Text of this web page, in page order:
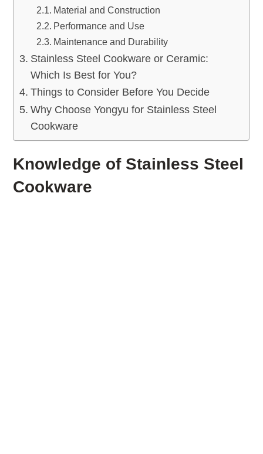
Material and Construction
Performance and Use
Maintenance and Durability
Stainless Steel Cookware or Ceramic:
Which Is Best for You?
Things to Consider Before You Decide
Why Choose Yongyu for Stainless Steel
Cookware
Knowledge of Stainless Steel
Cookware